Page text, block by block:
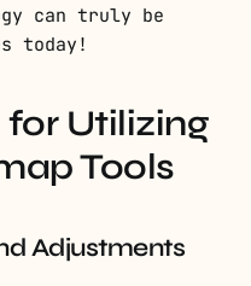
can truly be
today!
Utilizing
Tools
Adjustments